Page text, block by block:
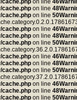
cache.php on line 46
cache.php on line 48
cache.php on line 50
cache.php on line 46
cache.php on line 48
cache.php on line 50
cache.php on line 46
cache.php on line 48
cache.php on line 50
cache.php on line 46
cache.php on line 48
cache.php on line 50